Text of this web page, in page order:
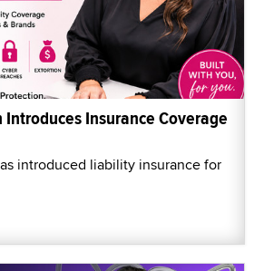
Insurance Coverage
introduced liability insurance for